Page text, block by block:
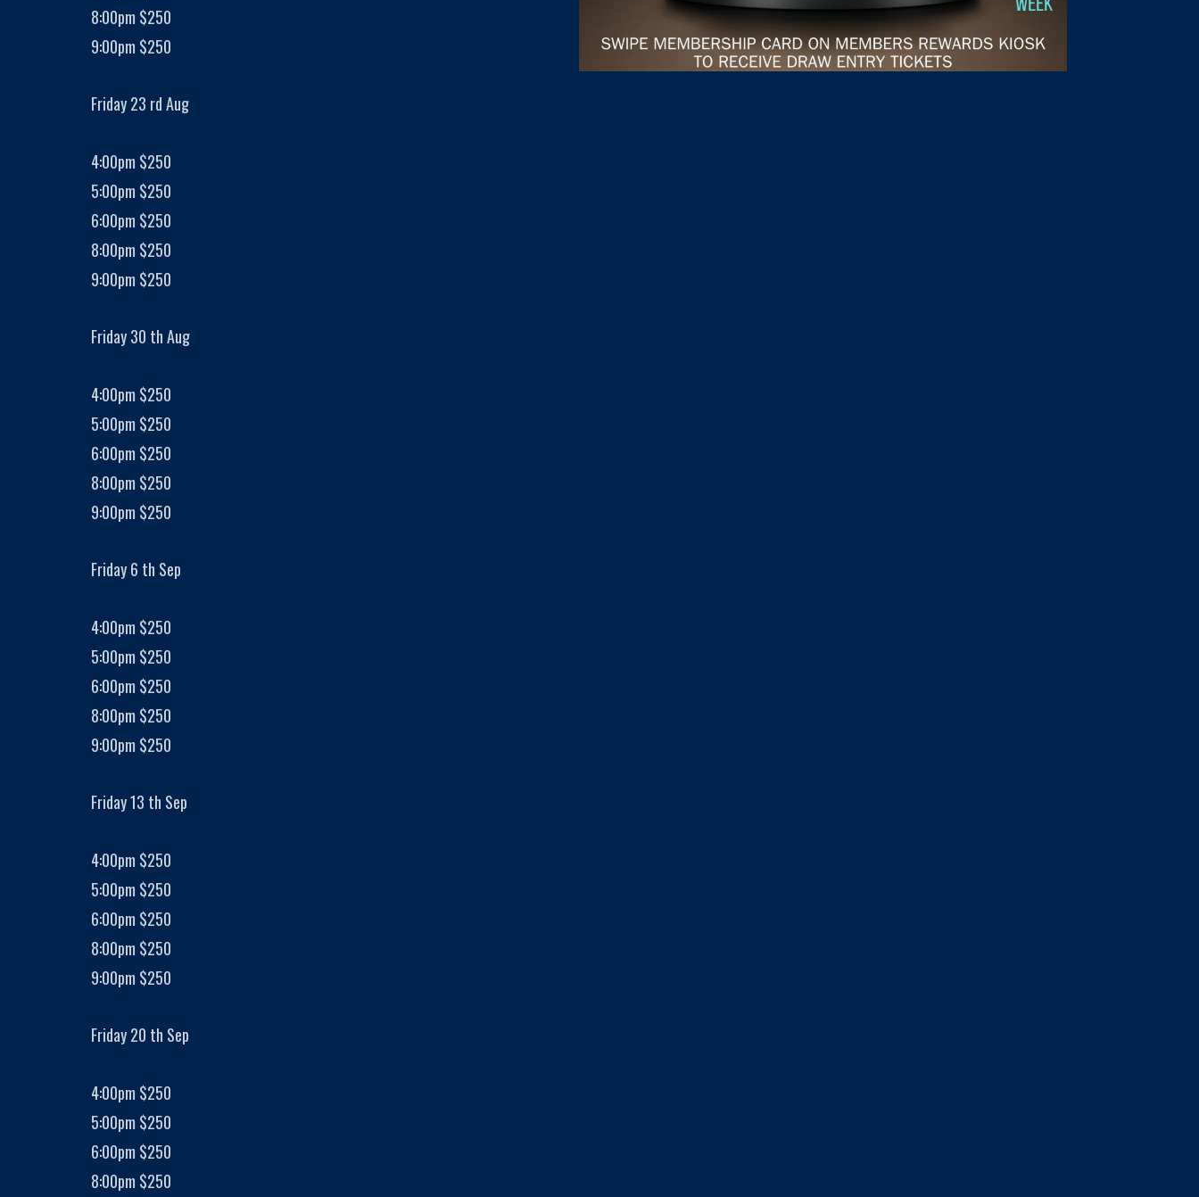
8:00pm $250
9:00pm $250
Friday 23 rd Aug
4:00pm $250
5:00pm $250
6:00pm $250
8:00pm $250
9:00pm $250
Friday 30 th Aug
4:00pm $250
5:00pm $250
6:00pm $250
8:00pm $250
9:00pm $250
Friday 6 th Sep
4:00pm $250
5:00pm $250
6:00pm $250
8:00pm $250
9:00pm $250
Friday 13 th Sep
4:00pm $250
5:00pm $250
6:00pm $250
8:00pm $250
9:00pm $250
Friday 20 th Sep
4:00pm $250
5:00pm $250
6:00pm $250
8:00pm $250